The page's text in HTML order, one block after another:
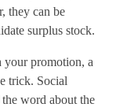
they can be
surplus stock.
your promotion, a
trick. Social
word about the